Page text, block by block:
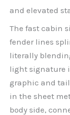
and elevated
The fast cabin
fender lines
literally
light signature
graphic and
in the sheet
body side,